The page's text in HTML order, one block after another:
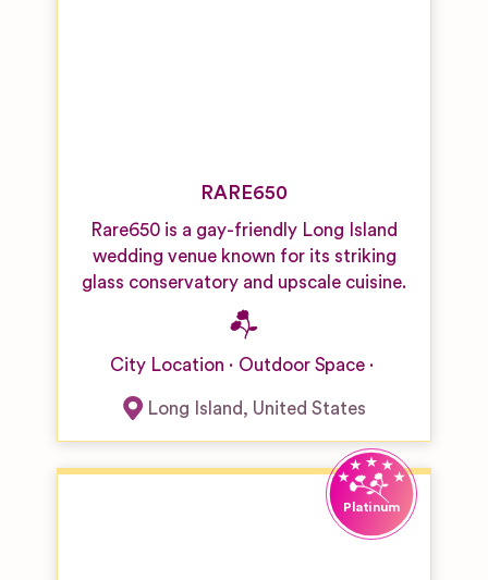
RARE650
Rare650 is a gay-friendly Long Island
wedding venue known for its striking
glass conservatory and upscale cuisine.
City Location Outdoor Space
Long Island, United States